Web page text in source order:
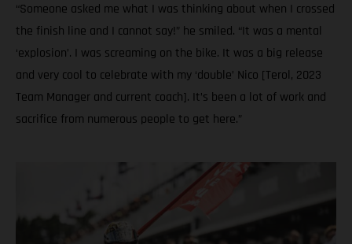
“Someone asked me what I was thinking about when I crossed
the finish line and I cannot say!” he smiled. “It was a mental
‘explosion’. I was screaming on the bike. It was a big release
and very cool to celebrate with my ‘double’ Nico [Terol, 2023
Team Manager and current coach]. It’s been a lot of work and
sacrifice from numerous people to get here.”